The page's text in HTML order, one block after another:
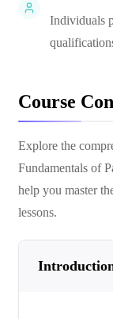
Individuals
Course
Explore the
Fundamentals of
help you master
lessons.